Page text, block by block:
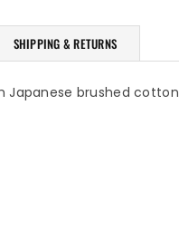
SHIPPING & RETURNS
Japanese brushed cotton